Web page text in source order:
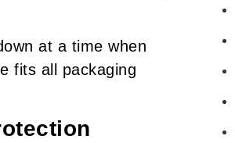
at a time when
fits all packaging